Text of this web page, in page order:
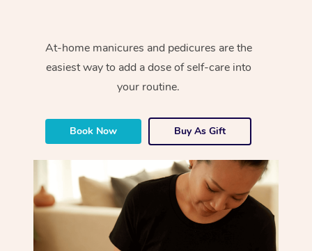
At-home manicures and pedicures are the
easiest way to add a dose of self-care into
your routine.
Book Now Buy As Gift